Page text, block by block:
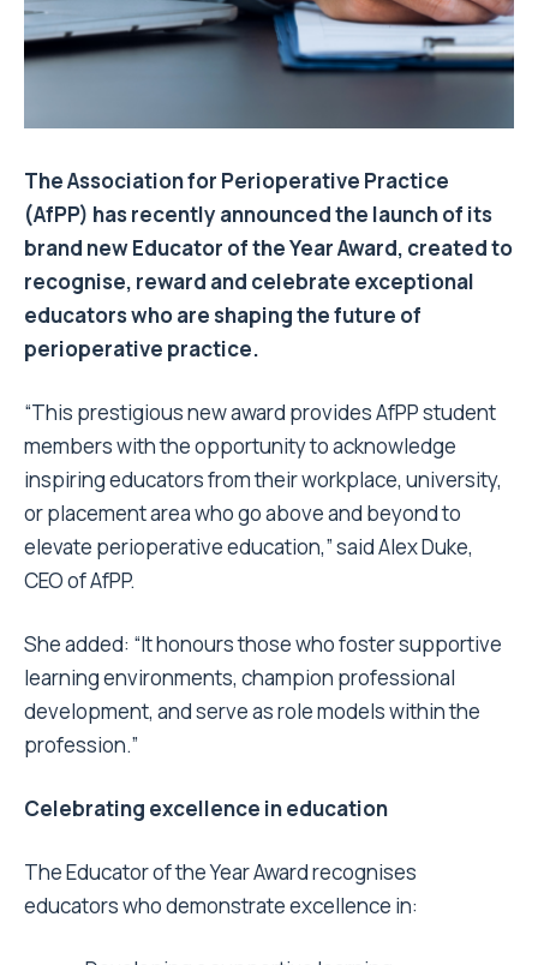
The Association for Perioperative Practice
(AfPP) has recently announced the launch of its
brand new Educator of the Year Award, created to
recognise, reward and celebrate exceptional
educators who are shaping the future of
perioperative practice.
“This prestigious new award provides AfPP student
members with the opportunity to acknowledge
inspiring educators from their workplace, university,
or placement area who go above and beyond to
elevate perioperative education,” said Alex Duke,
CEO of AfPP.
She added: “It honours those who foster supportive
learning environments, champion professional
development, and serve as role models within the
profession.”
Celebrating excellence in education
The Educator of the Year Award recognises
educators who demonstrate excellence in: